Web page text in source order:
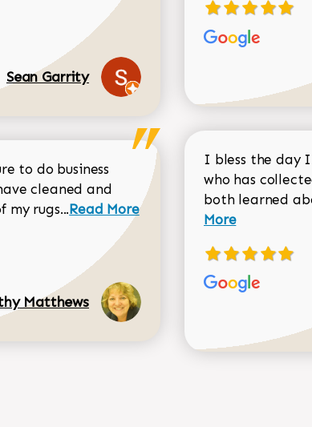
Sean Garrity
to do business
cleaned and
my rugs...Read more about Dorothy Matthews
Read More
Matthews
I bless the day I
who has
both learned
More